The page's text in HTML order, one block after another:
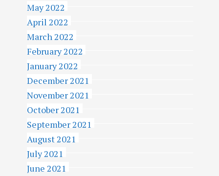
May 2022
April 2022
March 2022
February 2022
January 2022
December 2021
November 2021
October 2021
September 2021
August 2021
July 2021
June 2021